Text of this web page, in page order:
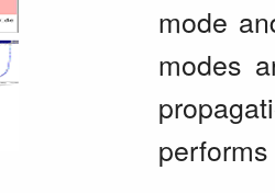
mode
modes